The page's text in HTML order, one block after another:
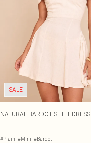
SALE
NATURAL BARDOT SHIFT DRESS
#Plain #Mini #Bardot